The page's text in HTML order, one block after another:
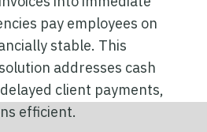
pay employees on
stable. This
addresses cash
client payments,
efficient.